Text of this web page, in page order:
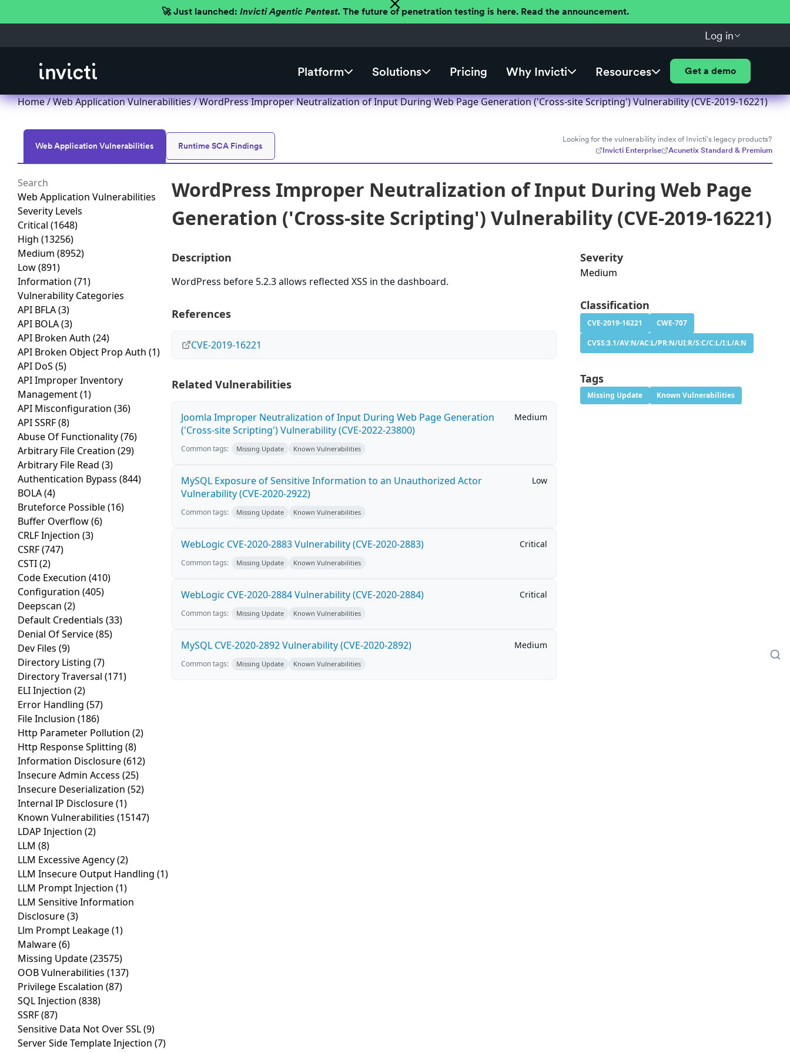
🚀 Just launched: Invicti Agentic Pentest. The future of penetration testing is here. Read the announcement.
Log in
Platform Solutions Pricing Why Invicti Resources Get a demo
Home/Web Application Vulnerabilities/ WordPress Improper Neutralization of Input During Web Page Generation ('Cross-site Scripting') Vulnerability (CVE-2019-16221)
Web Application Vulnerabilities Runtime SCA Findings
Looking for the vulnerability index of Invicti's legacy products?
Invicti Enterprise
Acunetix Standard & Premium
Web Application Vulnerabilities
Severity Levels
Critical (1648)
High (13256)
Medium (8952)
Low(891)
Information (71)
Vulnerability Categories
API BFLA(3)
API BOLA(3)
API Broken Auth (24)
API Broken Object Prop Auth (1)
API DoS (5)
API Improper Inventory
Management(1)
API Misconfiguration (36)
API SSRF(8)
Abuse Of Functionality(76)
Arbitrary File Creation (29)
Arbitrary File Read (3)
Authentication Bypass (844)
BOLA(4)
Bruteforce Possible(16)
Buffer Overflow(6)
CRLF Injection (3)
CSRF(747)
CSTI(2)
Code Execution (410)
Configuration (405)
Deepscan (2)
Default Credentials (33)
Denial Of Service(85)
Dev Files (9)
Directory Listing (7)
Directory Traversal (171)
ELI Injection (2)
Error Handling (57)
File Inclusion (186)
Http Parameter Pollution (2)
Http Response Splitting (8)
Information Disclosure(612)
Insecure Admin Access (25)
Insecure Deserialization (52)
Internal IP Disclosure(1)
Known Vulnerabilities (15147)
LDAP Injection (2)
LLM (8)
LLM Excessive Agency(2)
LLM Insecure Output Handling (1)
LLM Prompt Injection (1)
LLM Sensitive Information
Disclosure(3)
Llm Prompt Leakage(1)
Malware(6)
Missing Update(23575)
OOB Vulnerabilities (137)
Privilege Escalation (87)
SQL Injection (838)
SSRF(87)
Sensitive Data Not Over SSL(9)
Server Side Template Injection (7)
WordPress Improper Neutralization of Input During Web Page
Generation ('Cross-site Scripting') Vulnerability (CVE-2019-16221)
Description
WordPress before 5.2.3 allows reflected XSS in the dashboard.
References
CVE-2019-16221
Related Vulnerabilities
Joomla Improper Neutralization of Input During Web Page Generation
('Cross-site Scripting') Vulnerability (CVE-2022-23800)
Medium
Common tags: Missing Update Known Vulnerabilities
MySQL Exposure of Sensitive Information to an Unauthorized Actor
Vulnerability (CVE-2020-2922)
Low
Common tags: Missing Update Known Vulnerabilities
WebLogic CVE-2020-2883 Vulnerability (CVE-2020-2883) Critical
Common tags: Missing Update Known Vulnerabilities
WebLogic CVE-2020-2884 Vulnerability (CVE-2020-2884) Critical
Common tags: Missing Update Known Vulnerabilities
MySQL CVE-2020-2892 Vulnerability (CVE-2020-2892) Medium
Common tags: Missing Update Known Vulnerabilities
Severity
Medium
Classification
CVE-2019-16221
CWE-707
CVSS:3.1/AV:N/AC:L/PR:N/UI:R/S:C/C:L/I:L/A:N
Tags
Missing Update Known Vulnerabilities